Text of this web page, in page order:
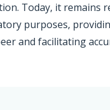
Today, it remains
purposes,
and facilitating